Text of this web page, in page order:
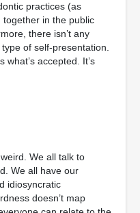
practices (as
in the public
there isn’t any
of self-presentation.
what’s accepted. It’s
We all talk to
We all have our
idiosyncratic
doesn’t map